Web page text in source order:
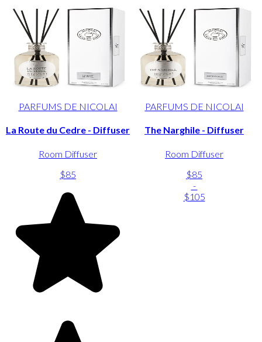
PARFUMS DE NICOLAI
La Route du Cedre - Diffuser
Room Diffuser
$85
PARFUMS DE NICOLAI
The Narghile - Diffuser
Room Diffuser
$85
-
$105